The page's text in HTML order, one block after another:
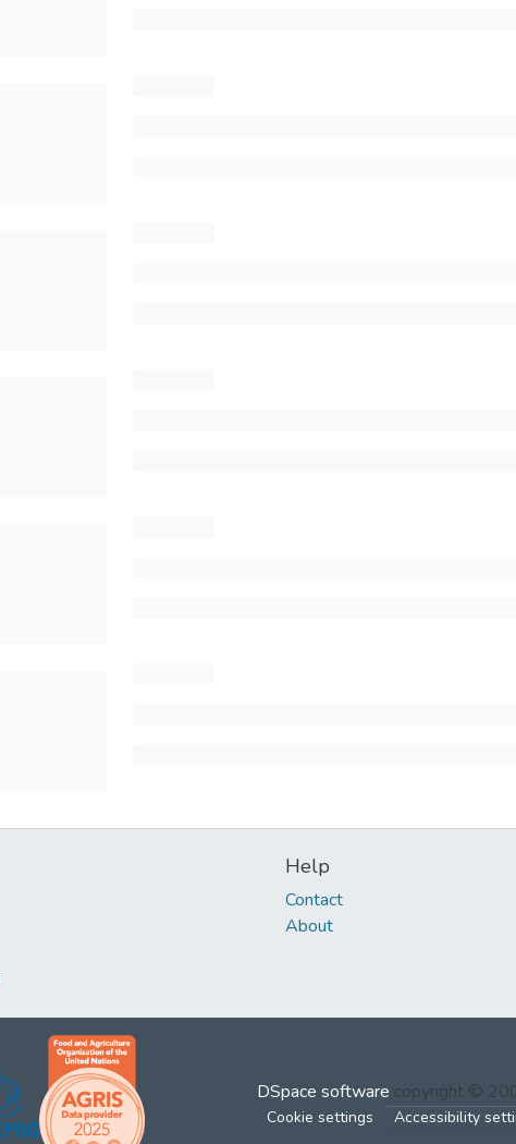
Help
Contact
About
DSpace software copyright ©
Cookie settings Accessibility